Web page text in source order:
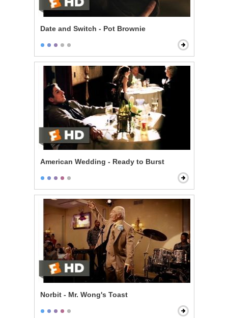
Date and Switch - Pot Brownie
American Wedding - Ready to Burst
Norbit - Mr. Wong's Toast